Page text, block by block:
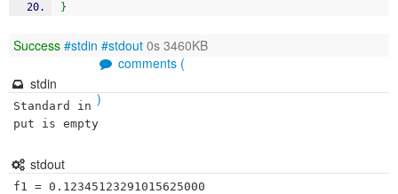
}
Success #stdin #stdout 0s 3460KB
comments (
)
stdin
Standard in
put is empty
stdout
f1 = 0.12345123291015625000